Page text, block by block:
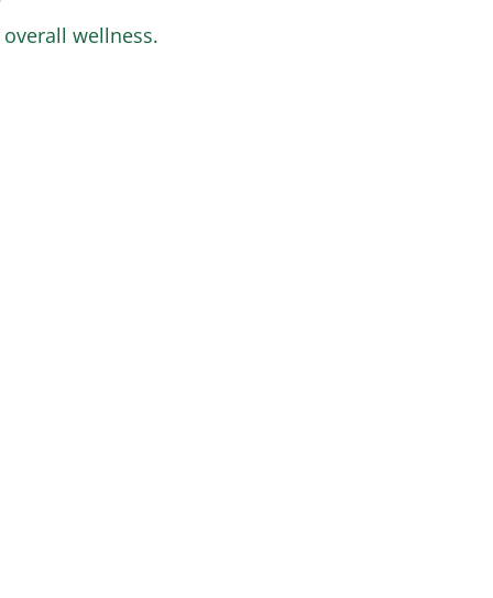
wellness.